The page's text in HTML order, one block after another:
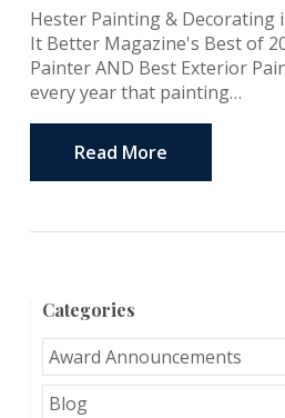
Hester Painting & Decorating
It Better Magazine's Best of
Painter AND Best Exterior
every year that painting…
Read More
Categories
Award Announcements
Blog